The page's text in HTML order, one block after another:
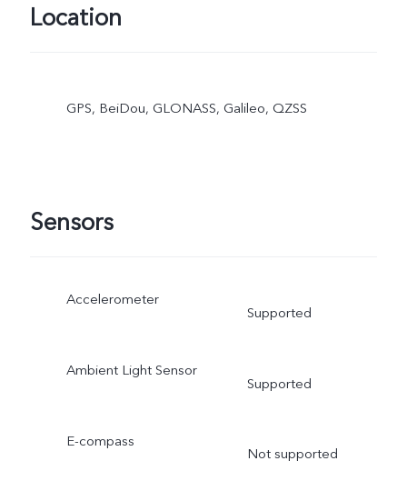
Location
GPS, BeiDou, GLONASS, Galileo, QZSS
Sensors
Accelerometer
Supported
Ambient Light Sensor
Supported
E-compass
Not supported